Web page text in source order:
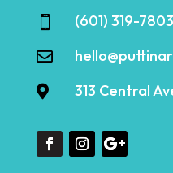
 (601) 319-7803

 313 Central